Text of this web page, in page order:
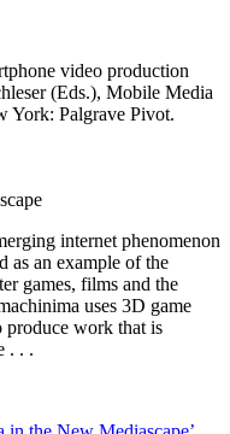
video production
(Eds.), Mobile Media
York: Palgrave Pivot.
internet phenomenon
as an example of the
games, films and the
uses 3D game
produce work that is
. . .